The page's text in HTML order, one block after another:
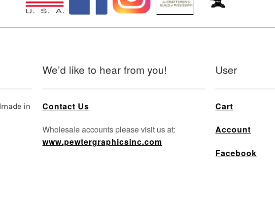
in
We’d like to hear from you!
Contact Us
Wholesale accounts please visit us at:
www.pewtergraphicsinc.com
User
Cart
Account
Facebook